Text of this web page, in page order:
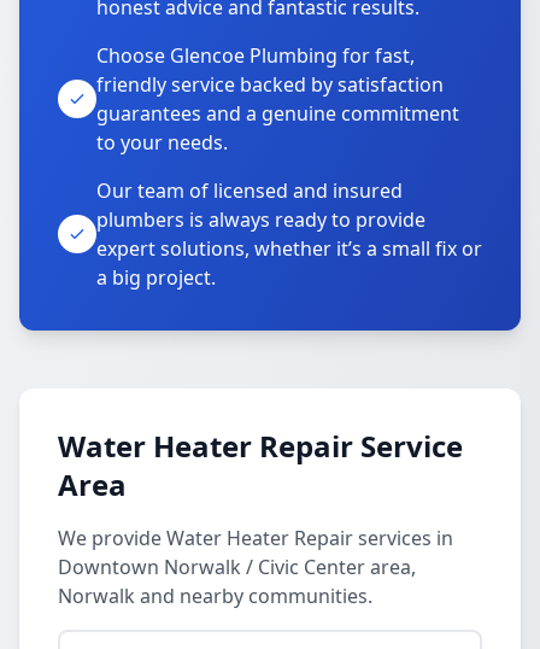
honest advice and fantastic results.
Choose Glencoe Plumbing for fast,
friendly service backed by satisfaction
guarantees and a genuine commitment
to your needs.
Our team of licensed and insured
plumbers is always ready to provide
expert solutions, whether it’s a small fix or
a big project.
Water Heater Repair Service
Area
We provide Water Heater Repair services in
Downtown Norwalk / Civic Center area,
Norwalk and nearby communities.